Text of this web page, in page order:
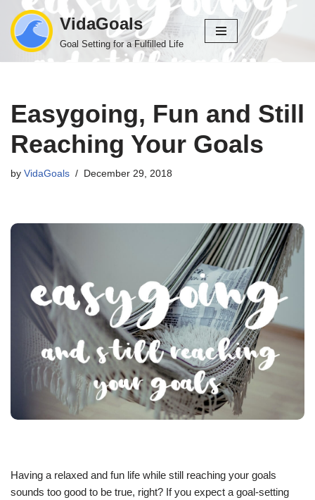
Skip
VidaGoals
Goal Setting for a Fulfilled Life
Easygoing, Fun and Still
Reaching Your Goals
by VidaGoals December 29, 2018
Having a relaxed and fun life while still reaching your goals
sounds too good to be true, right? If you expect a goal-setting